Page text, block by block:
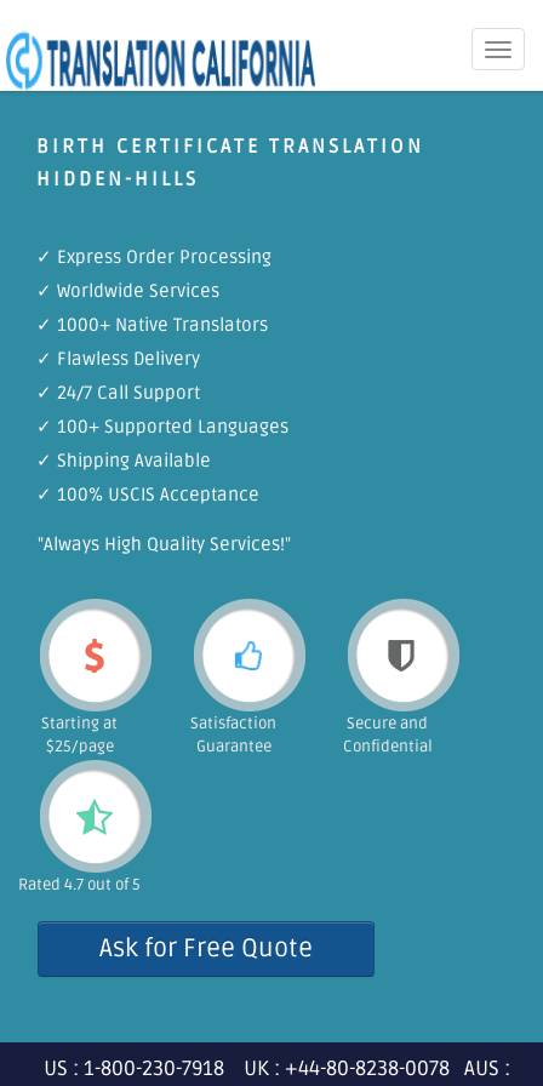
Toggle
BIRTH CERTIFICATE TRANSLATION
HIDDEN-HILLS
✓ Express Order Processing
✓ Worldwide Services
✓ 1000+ Native Translators
✓ Flawless Delivery
✓ 24/7 Call Support
✓ 100+ Supported Languages
✓ Shipping Available
✓ 100% USCIS Acceptance
"Always High Quality Services!"
Starting at
$25/page
Satisfaction
Guarantee
Secure and
Confidential
Rated 4.7 out of 5
Ask for Free Quote
US : 1-800-230-7918 UK : +44-80-8238-0078 AUS :